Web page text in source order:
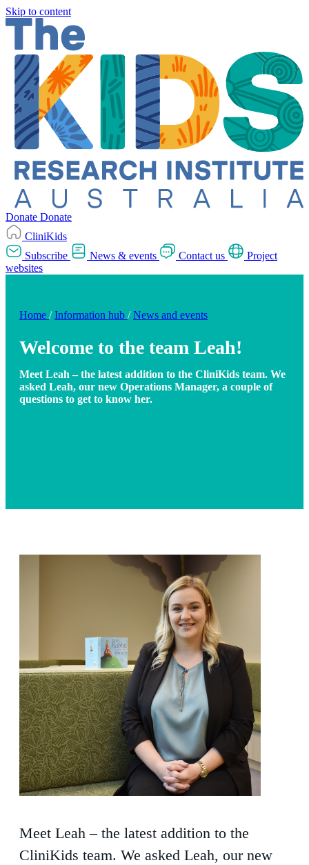
Skip to content
Donate Donate
CliniKids
Subscribe
News & events Contact us
Project
websites
Home / Information hub / News and events
Welcome to the team Leah!
Meet Leah – the latest addition to the CliniKids team. We
asked Leah, our new Operations Manager, a couple of
questions to get to know her.
Meet Leah – the latest addition to the
CliniKids team. We asked Leah, our new